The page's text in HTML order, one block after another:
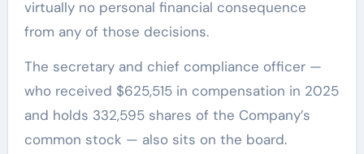
virtually no personal financial consequence
from any of those decisions.
The secretary and chief compliance officer —
who received $625,515 in compensation in 2025
and holds 332,595 shares of the Company’s
common stock — also sits on the board.